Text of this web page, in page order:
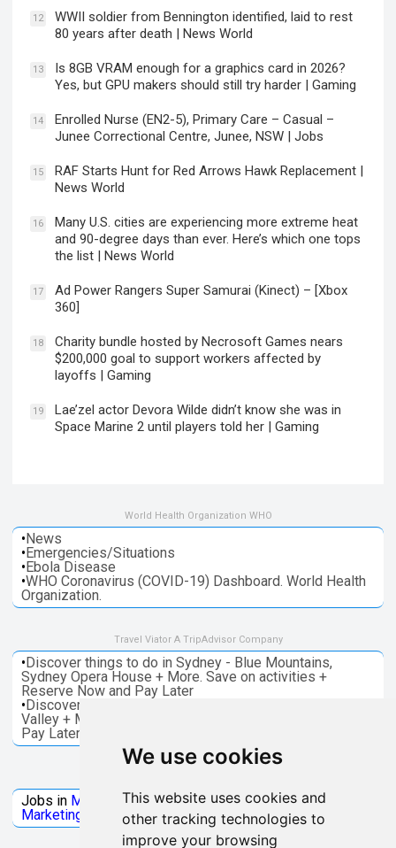
We use cookies
This website uses cookies and
other tracking technologies to
improve your browsing
12
WWII soldier from Bennington identified, laid to rest
80 years after death | News World
13
Is 8GB VRAM enough for a graphics card in 2026?
Yes, but GPU makers should still try harder | Gaming
14
Enrolled Nurse (EN2-5), Primary Care – Casual –
Junee Correctional Centre, Junee, NSW | Jobs
15
RAF Starts Hunt for Red Arrows Hawk Replacement |
News World
16
Many U.S. cities are experiencing more extreme heat
and 90-degree days than ever. Here’s which one tops
the list | News World
17
Ad Power Rangers Super Samurai (Kinect) – [Xbox
360]
18
Charity bundle hosted by Necrosoft Games nears
$200,000 goal to support workers affected by
layoffs | Gaming
19
Lae’zel actor Devora Wilde didn’t know she was in
Space Marine 2 until players told her | Gaming
World Health Organization WHO
•News
•Emergencies/Situations
•Ebola Disease
•WHO Coronavirus (COVID-19) Dashboard. World Health
Organization.
Travel Viator A TripAdvisor Company
•Discover things to do in Sydney - Blue Mountains,
Sydney Opera House + More. Save on activities +
Reserve Now and Pay Later
•Discover things to do in Melbourne - Great Ocean, Yarra
Valley + More. Save on activities + Reserve Now and
Pay Later
Jobs in MicrosoftJobs inQuantum ComputingJobs in
Marketing
Jobs allCategories